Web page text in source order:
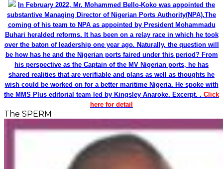
In February 2022, Mr. Mohammed Bello-Koko was appointed the
substantive Managing Director of Nigerian Ports Authority(NPA).The
coming of his team to NPA as appointed by President Mohammadu
Buhari heralded reforms. It has been on a relay race in which he took
over the baton of leadership one year ago. Naturally, the question will
be how has he and the Nigerian ports faired under this period? From
his perspective as the Captain of the MV Nigerian ports, he has
shared realities that are verifiable and plans as well as thoughts he
wish could be worked on for a better maritime Nigeria. He spoke with
the MMS Plus editorial team led by Kingsley Anaroke. Excerpt. . Click
here for detail
The SPERM